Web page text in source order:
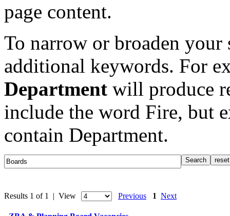
page content.
To narrow or broaden your
additional keywords. For
Department will produce
include the word Fire, but
contain Department.
Results 1 of 1 | View Previous 1 Next